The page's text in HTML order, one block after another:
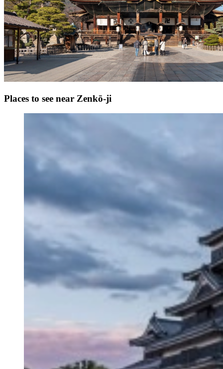
Places to see near Zenkō-ji